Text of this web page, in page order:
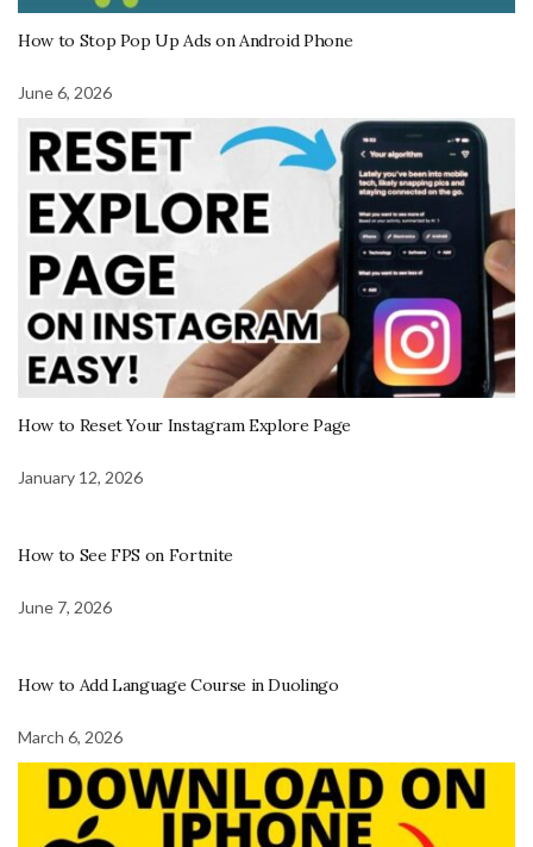
How to Stop Pop Up Ads on Android Phone
June 6, 2026
How to Reset Your Instagram Explore Page
January 12, 2026
How to See FPS on Fortnite
June 7, 2026
How to Add Language Course in Duolingo
March 6, 2026